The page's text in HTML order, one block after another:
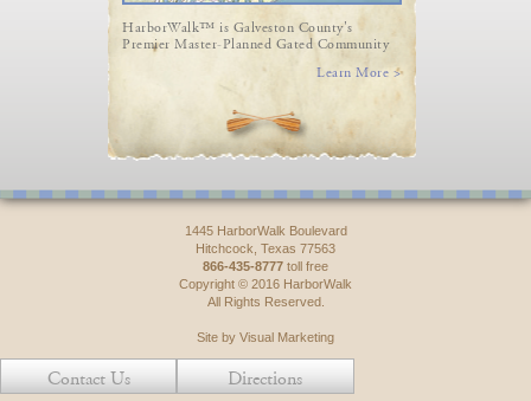
HarborWalk™ is Galveston County's
Premier Master-Planned Gated Community
Learn More >
1445 HarborWalk Boulevard
Hitchcock, Texas 77563
866-435-8777 toll free
Copyright © 2016 HarborWalk
All Rights Reserved.
Site by Visual Marketing
Contact Us Directions